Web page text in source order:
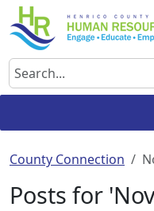
Skip
to
content
Search
County Connection
Posts for